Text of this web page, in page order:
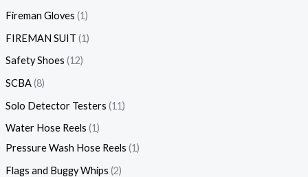
Fireman Gloves 1
FIREMAN SUIT 1
Safety Shoes 12
SCBA 8
Solo Detector Testers 11
Water Hose Reels 1
Pressure Wash Hose Reels 1
Flags and Buggy Whips 2